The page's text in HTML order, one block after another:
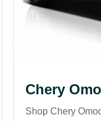
Chery
Shop Chery